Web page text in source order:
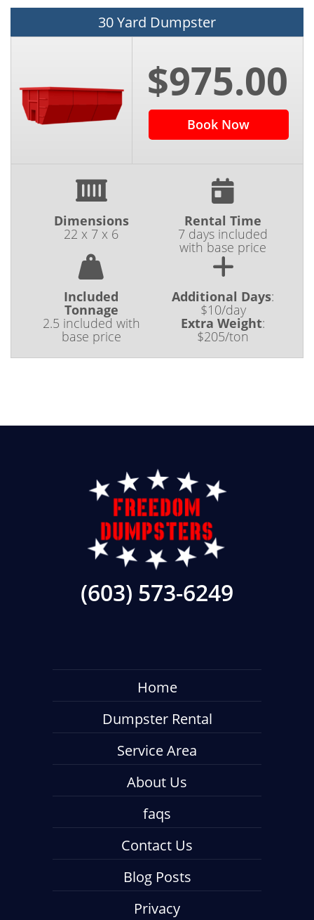
30 Yard Dumpster
$975.00
Book Now
Dimensions
22 x 7 x 6
Rental Time
7 days included
with base price
Included
Tonnage
2.5 included with
base price
Additional Days:
$10/day
Extra Weight:
$205/ton
(603) 573-6249
Home
Dumpster Rental
Service Area
About Us
faqs
Contact Us
Blog Posts
Privacy